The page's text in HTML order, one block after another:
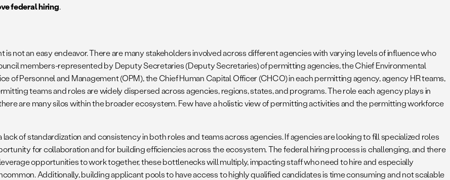
federal hiring.
not an easy endeavor. There are many stakeholders involved across different agencies with varying levels of influence who
members-represented by Deputy Secretaries (Deputy Secretaries) of permitting agencies, the Chief Environmental
of Personnel and Management (OPM), the Chief Human Capital Officer (CHCO) in each permitting agency, agency HR teams,
teams and roles are widely dispersed across agencies, regions, states, and programs. The role each agency plays in
are many silos within the broader ecosystem. Few have a holistic view of permitting activities and the permitting workforce
of standardization and consistency in both roles and teams across agencies. If agencies are looking to fill specialized roles
for collaboration and for building efficiencies across the ecosystem. The federal hiring process is challenging, and there
opportunities to work together, these bottlenecks will multiply, impacting staff who need to hire and especially
Additionally, building applicant pools to have access to highly qualified candidates is time consuming and not scalable